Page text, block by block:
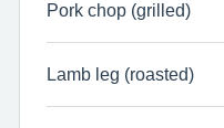
Pork chop (grilled)
Lamb leg (roasted)